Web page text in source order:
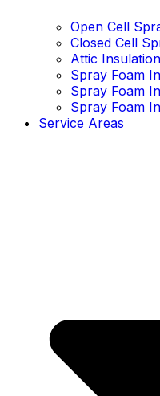
Open Cell
Closed Cell
Attic
Spray Foam
Spray Foam
Spray Foam
Service Areas